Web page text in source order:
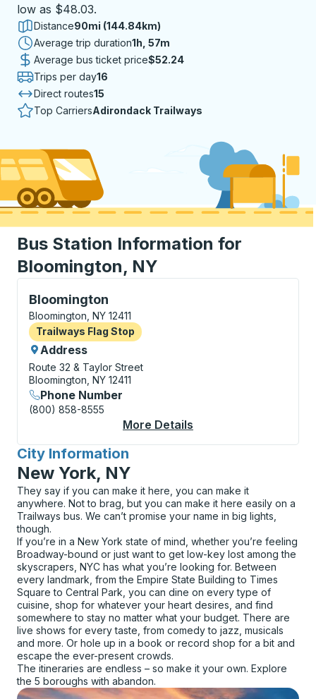
low as $48.03.
Distance90mi (144.84km)
Average trip duration1 hour 57 minutes
1h, 57m
Average bus ticket price$52.24
Trips per day16
Direct routes15
Top CarriersAdirondack Trailways
Bus Station Information for
Bloomington, NY
Bloomington
Flag Stop, use arrow keys or tab to explore more
Bloomington, NY 12411
Flag Stop
Trailways Flag Stop
Address
Route 32 & Taylor Street
Bloomington, NY 12411
Phone Number
(800) 858-8555
More Details
City Information
for
New York, NY
They say if you can make it here, you can make it
anywhere. Not to brag, but you can make it here easily on a
Trailways bus. We can’t promise your name in big lights,
though.
If you’re in a New York state of mind, whether you’re feeling
Broadway-bound or just want to get low-key lost among the
skyscrapers, NYC has what you’re looking for. Between
every landmark, from the Empire State Building to Times
Square to Central Park, you can dine on every type of
cuisine, shop for whatever your heart desires, and find
somewhere to stay no matter what your budget. There are
live shows for every taste, from comedy to jazz, musicals
and more. Or hole up in a book or record shop for a bit and
escape the ever-present crowds.
The itineraries are endless – so make it your own. Explore
the 5 boroughs with abandon.